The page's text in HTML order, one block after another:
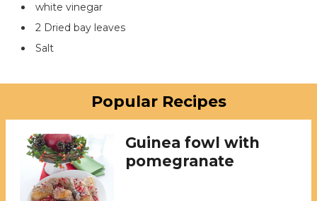
white vinegar
2 Dried bay leaves
Salt
Popular Recipes
Guinea fowl with
pomegranate